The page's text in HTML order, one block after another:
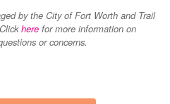
by the City of Fort Worth and Trail
here for more information on
or concerns.